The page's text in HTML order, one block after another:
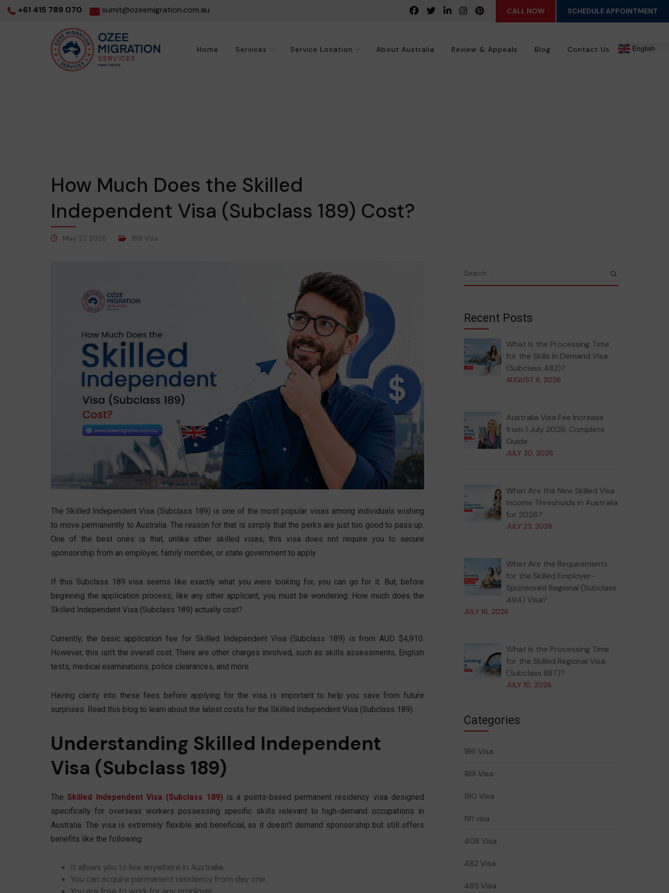
+61 415 789 070 sumit@ozeemigration.com.au CALL NOW SCHEDULE APPOINTMENT
Home Services Service Location About Australia Review & Appeals Blog Contact Us English
How Much Does the Skilled
Independent Visa (Subclass 189) Cost?
May 27, 2026 189 Visa
The Skilled Independent Visa (Subclass 189) is one of the most popular visas among individuals wishing
to move permanently to Australia. The reason for that is simply that the perks are just too good to pass up.
One of the best ones is that, unlike other skilled visas, this visa does not require you to secure
sponsorship from an employer, family member, or state government to apply.
If this Subclass 189 visa seems like exactly what you were looking for, you can go for it. But, before
beginning the application process, like any other applicant, you must be wondering: How much does the
Skilled Independent Visa (Subclass 189) actually cost?
Currently, the basic application fee for Skilled Independent Visa (Subclass 189) is from AUD $4,910.
However, this isn’t the overall cost. There are other charges involved, such as skills assessments, English
tests, medical examinations, police clearances, and more.
Having clarity into these fees before applying for the visa is important to help you save from future
surprises. Read this blog to learn about the latest costs for the Skilled Independent Visa (Subclass 189).
Understanding Skilled Independent
Visa (Subclass 189)
TheSkilled Independent Visa (Subclass 189) is a points-based permanent residency visa designed
specifically for overseas workers possessing specific skills relevant to high-demand occupations in
Australia. The visa is extremely flexible and beneficial, as it doesn’t demand sponsorship but still offers
benefits like the following:
It allows you to live anywhere in Australia.
You can acquire permanent residency from day one.
Recent Posts
What Is the Processing Time
for the Skills in Demand Visa
(Subclass 482)?
AUGUST 6, 2026
Australia Visa Fee Increase
from 1 July 2026: Complete
Guide
JULY 30, 2026
What Are the New Skilled Visa
Income Thresholds in Australia
for 2026?
JULY 23, 2026
What Are the Requirements
for the Skilled Employer-
Sponsored Regional (Subclass
494) Visa?
JULY 16, 2026
What Is the Processing Time
for the Skilled Regional Visa
(Subclass 887)?
JULY 10, 2026
Categories
186 Visa
189 Visa
190 Visa
191 visa
408 Visa
482 Visa
485 Visa